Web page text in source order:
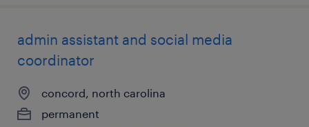
admin assistant and social media
coordinator
concord, north carolina
permanent